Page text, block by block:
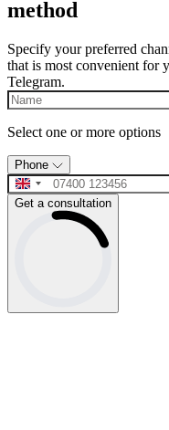
method
Specify your preferred
that is most convenient for
Telegram.
Select one or more options
Phone
Get a consultation